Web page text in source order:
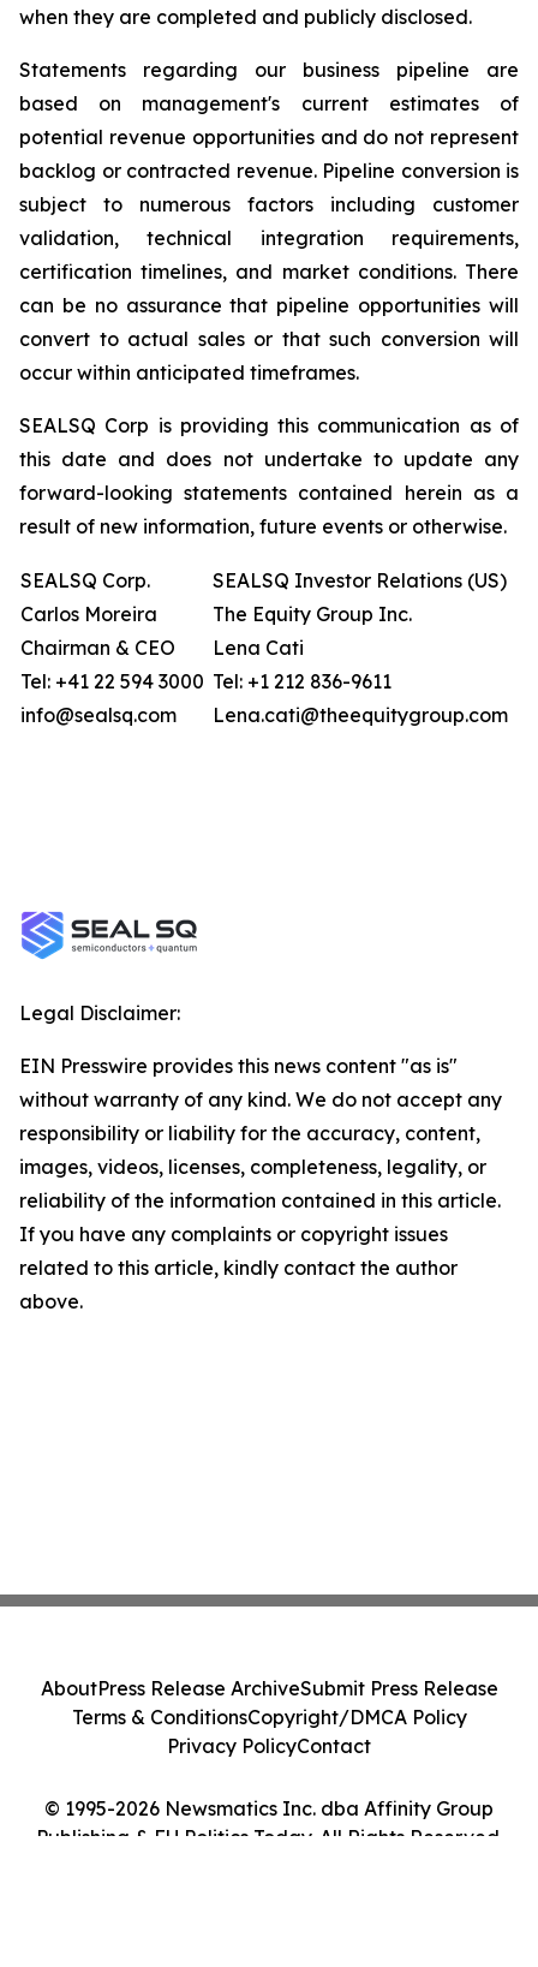
when they are completed and publicly disclosed.
Statements regarding our business pipeline are
based on management's current estimates of
potential revenue opportunities and do not represent
backlog or contracted revenue. Pipeline conversion is
subject to numerous factors including customer
validation, technical integration requirements,
certification timelines, and market conditions. There
can be no assurance that pipeline opportunities will
convert to actual sales or that such conversion will
occur within anticipated timeframes.
SEALSQ Corp is providing this communication as of
this date and does not undertake to update any
forward-looking statements contained herein as a
result of new information, future events or otherwise.
SEALSQ Corp.
Carlos Moreira
Chairman & CEO
Tel: +41 22 594 3000
info@sealsq.com
SEALSQ Investor Relations (US)
The Equity Group Inc.
Lena Cati
Tel: +1 212 836-9611
Lena.cati@theequitygroup.com
Legal Disclaimer:
EIN Presswire provides this news content "as is"
without warranty of any kind. We do not accept any
responsibility or liability for the accuracy, content,
images, videos, licenses, completeness, legality, or
reliability of the information contained in this article.
If you have any complaints or copyright issues
related to this article, kindly contact the author
above.
© 1995-2026 Newsmatics Inc. dba Affinity Group
Publishing & EU Politics Today. All Rights Reserved.
AboutPress Release ArchiveSubmit Press Release
Terms & ConditionsCopyright/DMCA Policy
Privacy PolicyContact